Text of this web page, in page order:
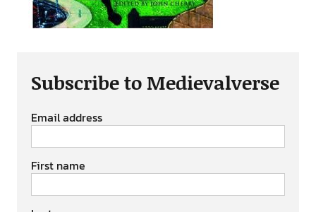
Subscribe to Medievalverse
Email address
First name